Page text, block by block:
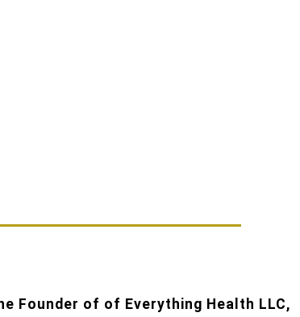
Founder of of Everything Health LLC,